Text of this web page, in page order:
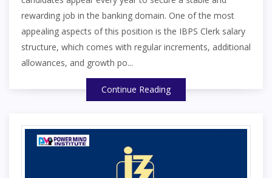
rewarding job in the banking domain. One of the most
appealing aspects of this position is the IBPS Clerk salary
structure, which comes with regular increments, additional
allowances, and growth po...
Continue Reading